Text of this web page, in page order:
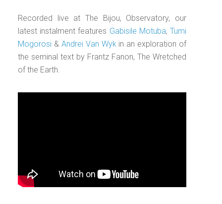
Recorded live at The Bijou, Observatory, our
latest instalment features Gabisile Motuba,Tumi
Mogorosi & Andrei Van Wykin an exploration of
the seminal text by Frantz Fanon, The Wretched
of the Earth.